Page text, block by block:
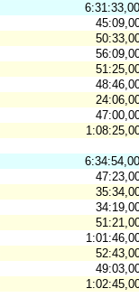
6:31:33,00
6:34:54,00